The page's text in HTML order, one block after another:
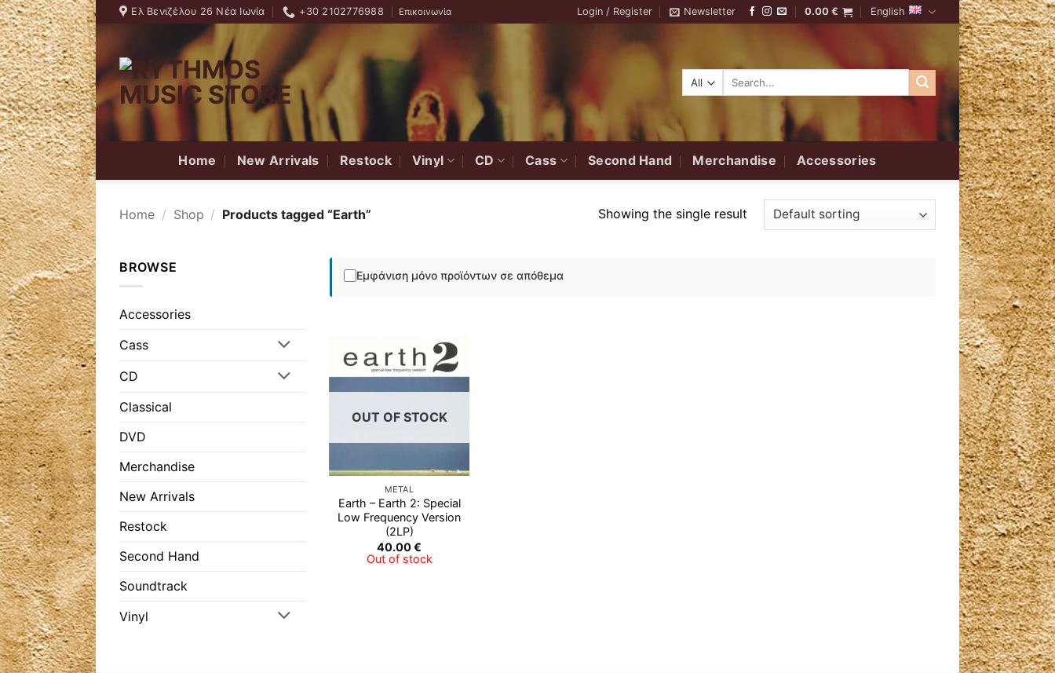
Skip
to
content
Ελ Βενιζέλου 26 Νέα Ιωνία +30 2102776988 Επικοινωνία Login / Register Newsletter 0.00€ English
Search
Home New Arrivals Restock Vinyl CD Cass Second Hand Merchandise Accessories
Home / Shop / Products tagged “Earth” Showing the single result
BROWSE
Accessories
Cass
CD
Classical
DVD
Merchandise
New Arrivals
Restock
Second Hand
Soundtrack
Vinyl
Εμφάνιση μόνο προϊόντων σε απόθεμα
Add to
Wishlist
OUT OF STOCK
METAL
Earth – Earth 2: Special
Low Frequency Version
(2LP)
40.00€
Out of stock